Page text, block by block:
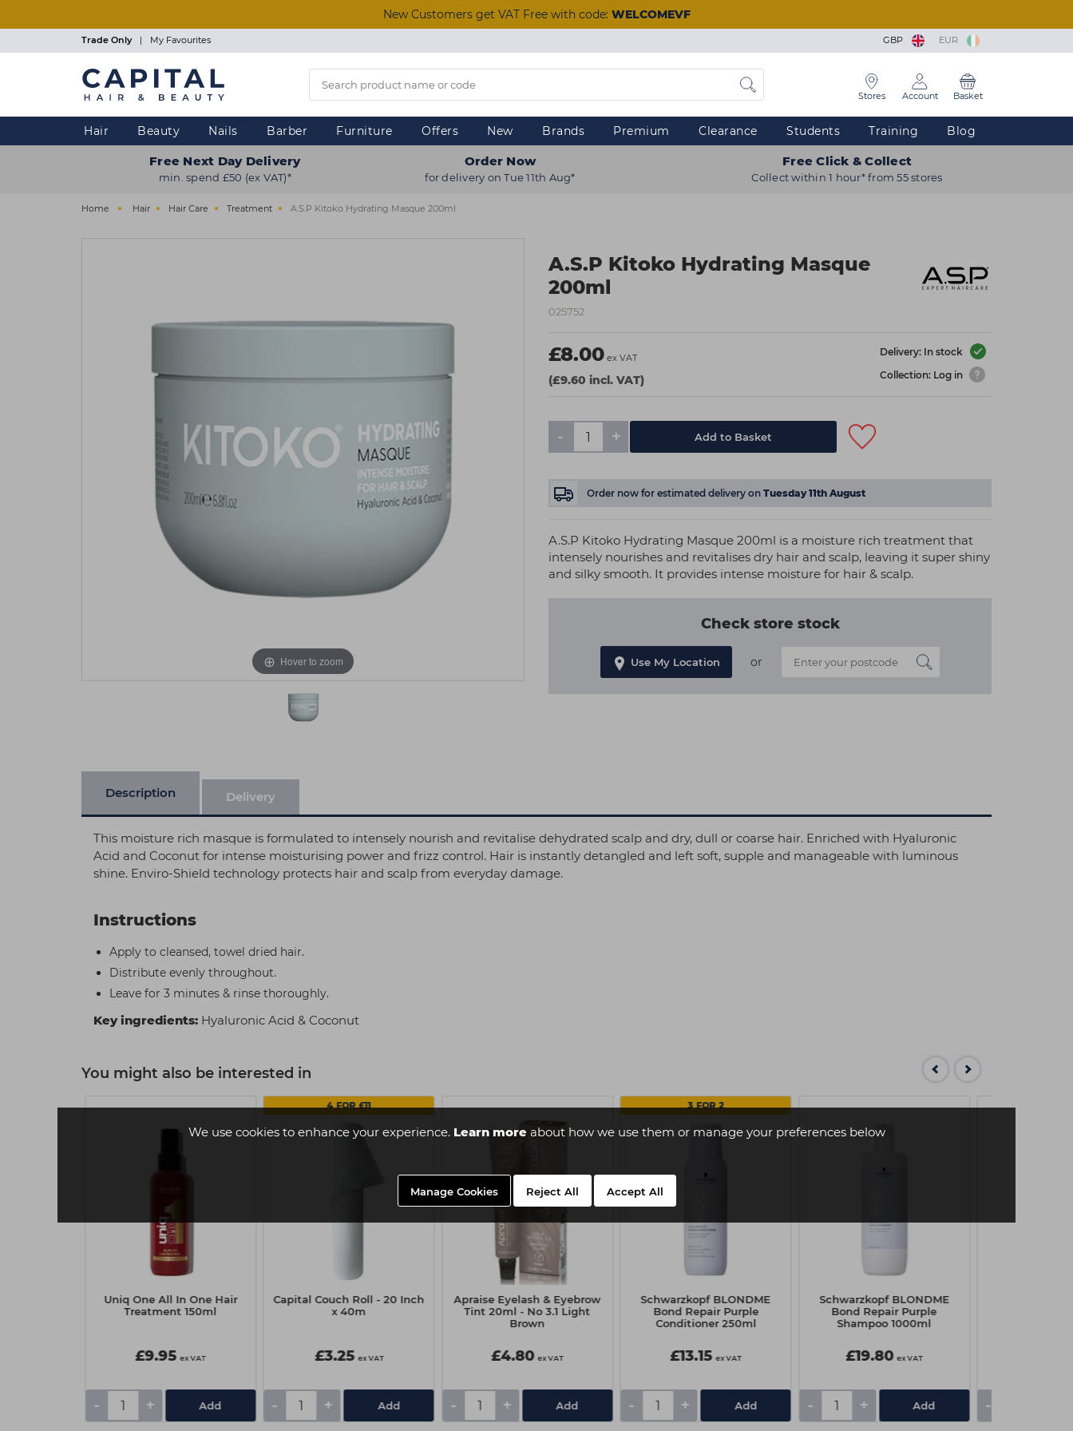
We use cookies to enhance your experience. Learn moreabout how we use them or manage your preferences below
Manage Cookies Reject All Accept All
New Customers get VAT Free with code: WELCOMEVF
Trade Only | My Favourites GBP EUR
Stores Account Basket
Hair Beauty Nails Barber Furniture Offers New Brands Premium Clearance Students Training Blog
Free Next Day Delivery
min. spend £50 (ex VAT)*
Order Now
for delivery on Tue 11th Aug*
Free Click & Collect
Collect within 1 hour* from 55 stores
Home Hair Hair Care Treatment A.S.P Kitoko Hydrating Masque 200ml
A.S.P Kitoko Hydrating Masque
200ml
025752
£8.00 ex VAT
(£9.60 incl. VAT)
Delivery: In stock
Collection: Log in
- + Add to Basket
Order now for estimated delivery on Tuesday 11th August
A.S.P Kitoko Hydrating Masque 200ml is a moisture rich treatment that
intensely nourishes and revitalises dry hair and scalp, leaving it super shiny
and silky smooth. It provides intense moisture for hair & scalp.
Check store stock
Use My Location or
Hover to zoom
Description Delivery
This moisture rich masque is formulated to intensely nourish and revitalise dehydrated scalp and dry, dull or coarse hair. Enriched with Hyaluronic
Acid and Coconut for intense moisturising power and frizz control. Hair is instantly detangled and left soft, supple and manageable with luminous
shine. Enviro-Shield technology protects hair and scalp from everyday damage.
Instructions
Apply to cleansed, towel dried hair.
Distribute evenly throughout.
Leave for 3 minutes & rinse thoroughly.
Key ingredients: Hyaluronic Acid & Coconut
You might also be interested in
Uniq One All In One Hair
Treatment 150ml
£9.95 ex VAT
- + Add
4 FOR £11
Capital Couch Roll - 20 Inch
x 40m
£3.25 ex VAT
- + Add
Apraise Eyelash & Eyebrow
Tint 20ml - No 3.1 Light
Brown
£4.80 ex VAT
- + Add
3 FOR 2
Schwarzkopf BLONDME
Bond Repair Purple
Conditioner 250ml
£13.15 ex VAT
- + Add
Schwarzkopf BLONDME
Bond Repair Purple
Shampoo 1000ml
£19.80 ex VAT
- + Add -